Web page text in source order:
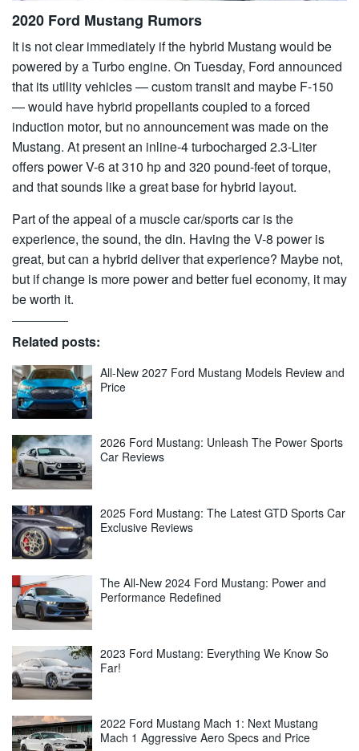
2020 Ford Mustang Rumors
It is not clear immediately if the hybrid Mustang would be
powered by a Turbo engine. On Tuesday, Ford announced
that its utility vehicles — custom transit and maybe F-150
— would have hybrid propellants coupled to a forced
induction motor, but no announcement was made on the
Mustang. At present an inline-4 turbocharged 2.3-Liter
offers power V-6 at 310 hp and 320 pound-feet of torque,
and that sounds like a great base for hybrid layout.
Part of the appeal of a muscle car/sports car is the
experience, the sound, the din. Having the V-8 power is
great, but can a hybrid deliver that experience? Maybe not,
but if change is more power and better fuel economy, it may
be worth it.
Related posts:
All-New 2027 Ford Mustang Models Review and
Price
2026 Ford Mustang: Unleash The Power Sports
Car Reviews
2025 Ford Mustang: The Latest GTD Sports Car
Exclusive Reviews
The All-New 2024 Ford Mustang: Power and
Performance Redefined
2023 Ford Mustang: Everything We Know So
Far!
2022 Ford Mustang Mach 1: Next Mustang
Mach 1 Aggressive Aero Specs and Price